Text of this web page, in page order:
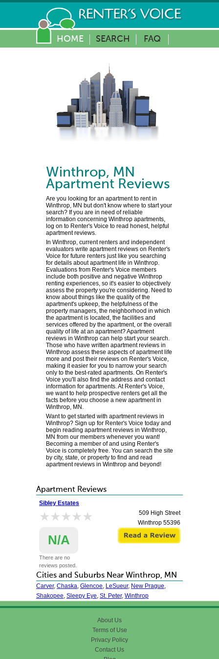
HOME SEARCH FAQ
Winthrop, MN
Apartment Reviews
Are you looking for an apartment to rent in
Winthrop, MN but don't know where to start your
search? If you are in need of reliable
information concerning Winthrop apartments,
log on to Renter's Voice to read honest, helpful
apartment reviews.
In Winthrop, current renters and independent
evaluators write apartment reviews on Renter's
Voice for future renters just like you searching
for details about apartment life in Winthrop.
Evaluations from Renter's Voice members
include both positive and negative Winthrop
renting experiences, so it's easier to objectively
assess the property you're considering. Need to
know about things like the quality of the
apartment's upkeep, the helpfulness of the
property managers, the neighborhood in which
the apartment is located, the facilities and
services offered by the apartment, or the overall
quality of life at an apartment? Apartment
reviews in Winthrop can help start your search.
Those who have written apartment reviews in
Winthrop assess these aspects of apartment life
more and post their reviews on Renter's Voice,
making it easier for you to narrow your search
only to the best-rated apartments. On Renter's
Voice you'll also find the address and contact
information for apartments. At Renter's Voice,
we want to help prospective renters get all the
facts before you choose a new apartment in
Winthrop, MN.
Want to get started with apartment reviews in
Winthrop? Sign up for Renter's Voice today and
begin reading apartment reviews in Winthrop,
MN from our members whenever you want!
Becoming a member of and using Renter's
Voice is completely free. You can search the site
by city, state, or property to find and read
apartment reviews in Winthrop and beyond!
Apartment Reviews
Sibley Estates
★★★★★
★★★★★
N/A
There are no
reviews posted.
509 High Street
Winthrop 55396
Cities and Suburbs Near Winthrop, MN
Carver, Chaska, Glencoe, LeSueur, New Prague,
Shakopee, Sleepy Eye, St. Peter, Winthrop
About Us
Terms of Use
Privacy Policy
Contact Us